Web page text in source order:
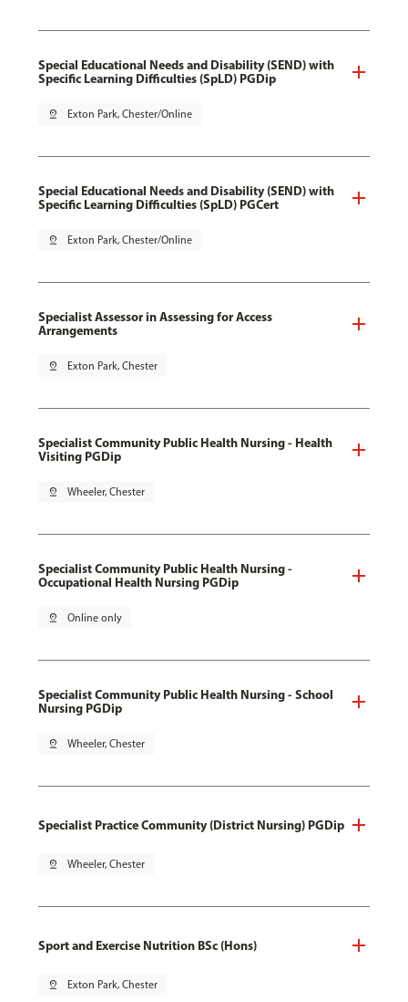
Special Educational Needs and Disability (SEND) with
Specific Learning Difficulties (SpLD) PGDip
pin_drop Exton Park, Chester/Online
Special Educational Needs and Disability (SEND) with
Specific Learning Difficulties (SpLD) PGCert
pin_drop Exton Park, Chester/Online
Specialist Assessor in Assessing for Access
Arrangements
pin_drop Exton Park, Chester
Specialist Community Public Health Nursing - Health
Visiting PGDip
pin_drop Wheeler, Chester
Specialist Community Public Health Nursing -
Occupational Health Nursing PGDip
pin_drop Online only
Specialist Community Public Health Nursing - School
Nursing PGDip
pin_drop Wheeler, Chester
Specialist Practice Community (District Nursing) PGDip
pin_drop Wheeler, Chester
Sport and Exercise Nutrition BSc (Hons)
pin_drop Exton Park, Chester